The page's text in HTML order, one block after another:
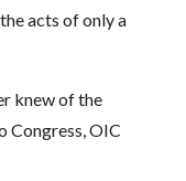
acts of only a
knew of the
Congress, OIC